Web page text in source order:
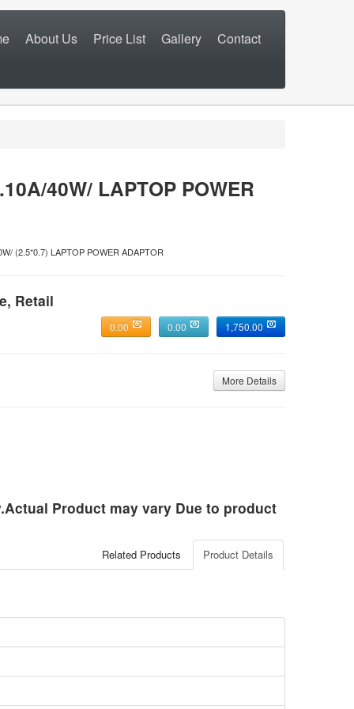
About Us Price List Gallery Contact
40W/ LAPTOP POWER
(2.5*0.7) LAPTOP POWER ADAPTOR
Retail
1,750.00
0.00
0.00
More Details
Product may vary Due to product
Product Details
Related Products